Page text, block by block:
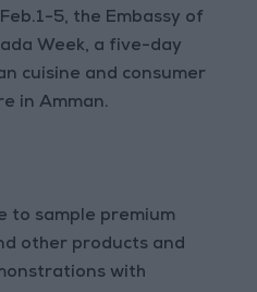
5, the Embassy of
Week, a five-day
cuisine and consumer
in Amman.
to sample premium
other products and
with